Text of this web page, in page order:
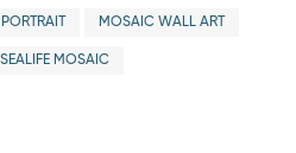
MOSAIC WALL ART
SEALIFE MOSAIC